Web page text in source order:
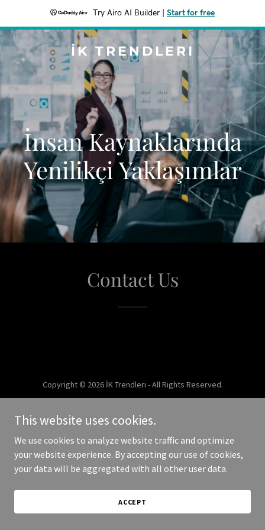
Try Airo AI Builder Start for free
İK TRENDLERI
İnsan Kaynaklarında
Yenilikçi Yaklaşımlar
Contact Us
Copyright © 2026 İK Trendleri - All Rights Reserved.
This website uses cookies.
We use cookies to analyze website traffic and optimize
your website experience. By accepting our use of cookies,
your data will be aggregated with all other user data.
ACCEPT